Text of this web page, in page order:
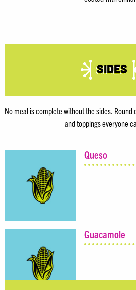
Sides
No meal is complete without the sides.
and toppings everyone
Queso
Guacamole